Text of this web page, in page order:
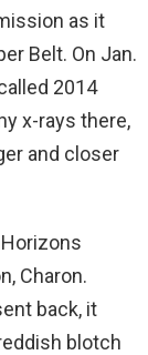
as it
Belt. On Jan.
2014
x-rays there,
and closer
Charon.
back, it
blotch